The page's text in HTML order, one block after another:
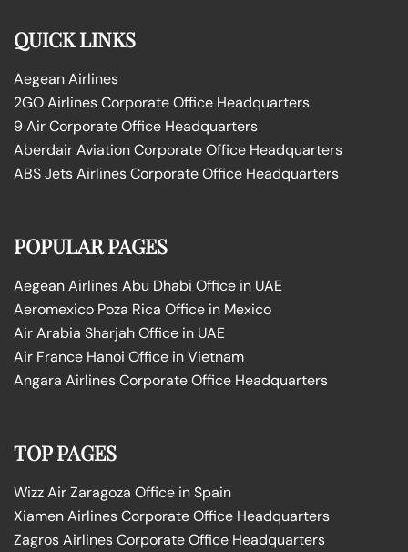
QUICK LINKS
Aegean Airlines
2GO Airlines Corporate Office Headquarters
9 Air Corporate Office Headquarters
Aberdair Aviation Corporate Office Headquarters
ABS Jets Airlines Corporate Office Headquarters
POPULAR PAGES
Aegean Airlines Abu Dhabi Office in UAE
Aeromexico Poza Rica Office in Mexico
Air Arabia Sharjah Office in UAE
Air France Hanoi Office in Vietnam
Angara Airlines Corporate Office Headquarters
TOP PAGES
Wizz Air Zaragoza Office in Spain
Xiamen Airlines Corporate Office Headquarters
Zagros Airlines Corporate Office Headquarters